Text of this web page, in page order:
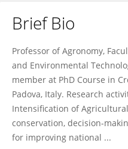
Brief Bio
Professor of Agronomy,
and Environmental
member at PhD Course in
Padova, Italy. Research
Intensification of
conservation, decision-
for improving national ...